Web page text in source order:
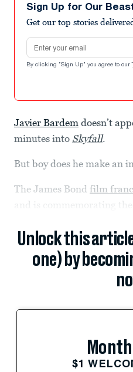
Sign Up for Our
Get our top stories
Email address
By clicking "Sign Up" you agree to our
Javier Bardem doesn’t
minutes into Skyfall.
But boy does he make an
The James Bond film
and is commemorating the
Unlock this
one) by
$1